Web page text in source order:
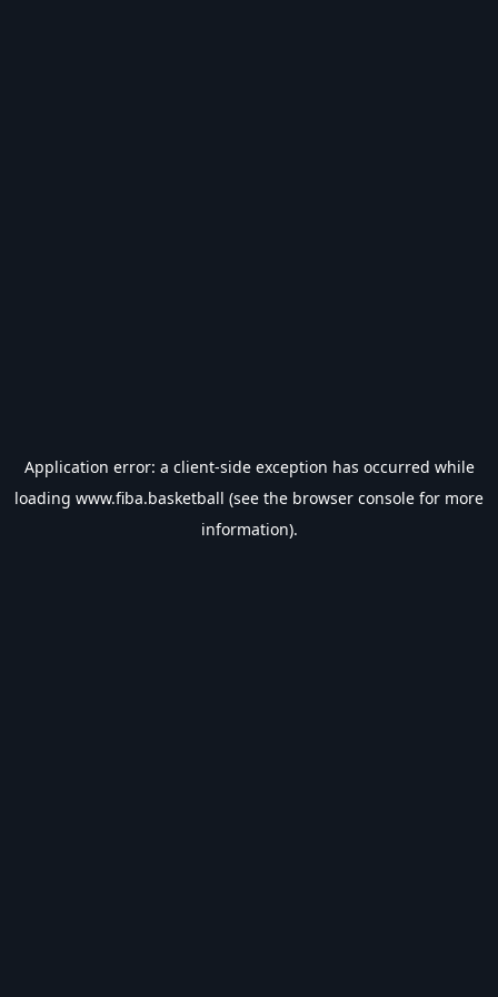
Application error: a client-side exception has occurred while
loading www.fiba.basketball (see the browser console for more
information).